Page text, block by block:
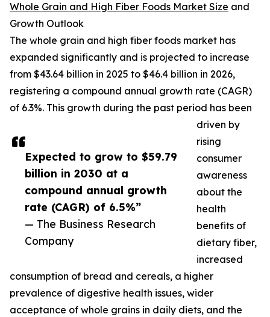
Expected to grow to $59.79
billion in 2030 at a
compound annual growth
rate (CAGR) of 6.5%”
— The Business Research
Company
Whole Grain and High Fiber Foods Market Size and
Growth Outlook
The whole grain and high fiber foods market has
expanded significantly and is projected to increase
from $43.64 billion in 2025 to $46.4 billion in 2026,
registering a compound annual growth rate (CAGR)
of 6.3%. This growth during the past period has been
driven by
rising
consumer
awareness
about the
health
benefits of
dietary fiber,
increased
consumption of bread and cereals, a higher
prevalence of digestive health issues, wider
acceptance of whole grains in daily diets, and the